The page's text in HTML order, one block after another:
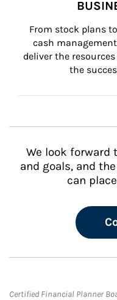
From stock plans
cash
deliver the
the
We look forward
and goals, and
can
Certified Financial Planner